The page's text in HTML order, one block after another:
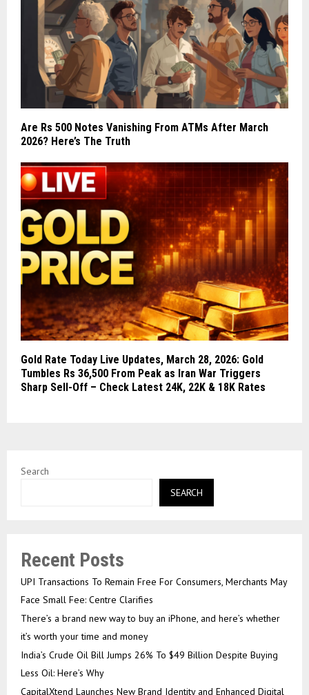
Are Rs 500 Notes Vanishing From ATMs After March
2026? Here’s The Truth
Gold Rate Today Live Updates, March 28, 2026: Gold
Tumbles Rs 36,500 From Peak as Iran War Triggers
Sharp Sell-Off – Check Latest 24K, 22K & 18K Rates
Search
SEARCH
Recent Posts
UPI Transactions To Remain Free For Consumers, Merchants May
Face Small Fee: Centre Clarifies
There’s a brand new way to buy an iPhone, and here’s whether
it’s worth your time and money
India’s Crude Oil Bill Jumps 26% To $49 Billion Despite Buying
Less Oil: Here’s Why
CapitalXtend Launches New Brand Identity and Enhanced Digital